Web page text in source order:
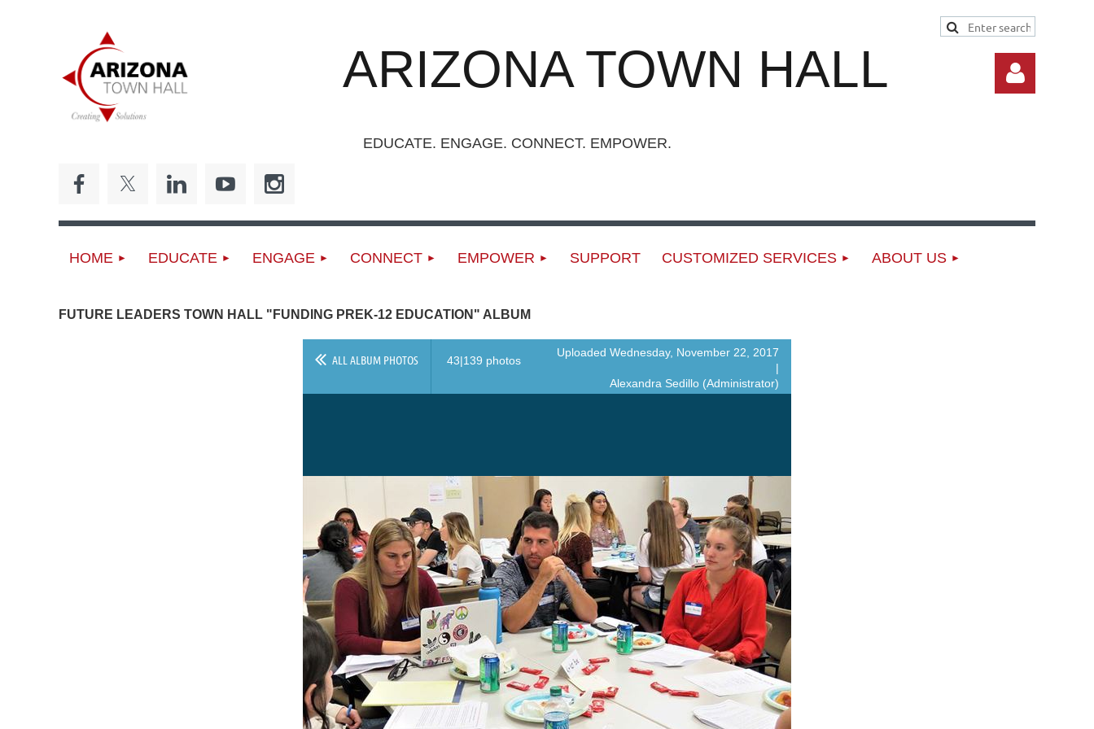
ARIZONA TOWN HALL
EDUCATE. ENGAGE. CONNECT. EMPOWER.
HOME EDUCATE ENGAGE CONNECT EMPOWER SUPPORT CUSTOMIZED SERVICES ABOUT US
FUTURE LEADERS TOWN HALL "FUNDING PREK-12 EDUCATION" ALBUM
ALL ALBUM PHOTOS 43|139 photos
Uploaded Wednesday, November 22, 2017
|
Alexandra Sedillo (Administrator)